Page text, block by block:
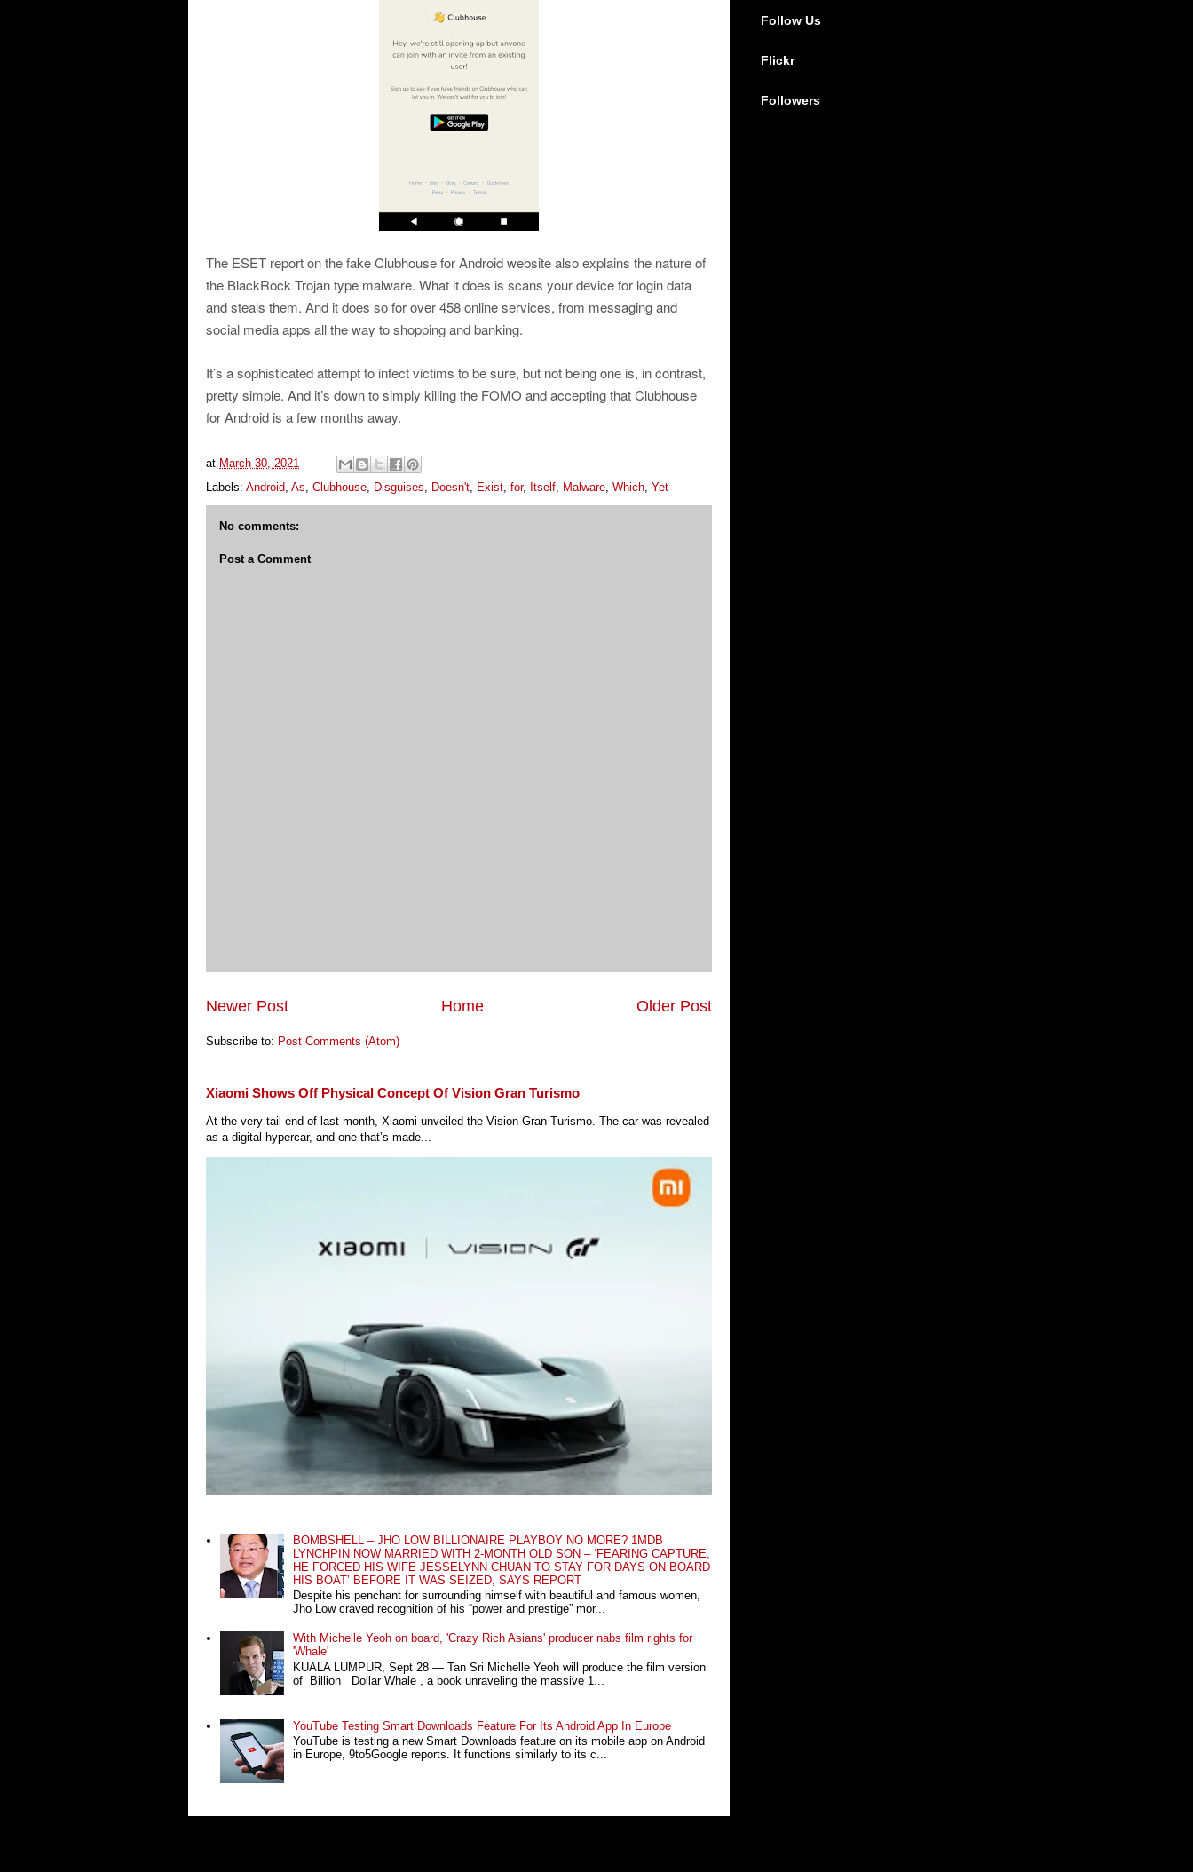
The ESET report on the fake Clubhouse for Android website also explains the nature of
the BlackRock Trojan type malware. What it does is scans your device for login data
and steals them. And it does so for over 458 online services, from messaging and
social media apps all the way to shopping and banking.
It’s a sophisticated attempt to infect victims to be sure, but not being one is, in contrast,
pretty simple. And it’s down to simply killing the FOMO and accepting that Clubhouse
for Android is a few months away.
at March 30, 2021
Labels: Android As Clubhouse Disguises Doesn't Exist for, Itself Malware Which Yet
No comments:
Post a Comment
Newer Post Older Post
Home
Subscribe to: Post Comments (Atom)
Xiaomi Shows Off Physical Concept Of Vision Gran Turismo
At the very tail end of last month, Xiaomi unveiled the Vision Gran Turismo. The car was revealed
as a digital hypercar, and one that’s made...
BOMBSHELL – JHO LOW BILLIONAIRE PLAYBOY NO MORE? 1MDB
LYNCHPIN NOW MARRIED WITH 2-MONTH OLD SON – ‘FEARING CAPTURE,
HE FORCED HIS WIFE JESSELYNN CHUAN TO STAY FOR DAYS ON BOARD
HIS BOAT’ BEFORE IT WAS SEIZED, SAYS REPORT
Despite his penchant for surrounding himself with beautiful and famous women,
Jho Low craved recognition of his “power and prestige” mor...
With Michelle Yeoh on board, 'Crazy Rich Asians' producer nabs film rights for
'Whale'
KUALA LUMPUR, Sept 28 ― Tan Sri Michelle Yeoh will produce the film version
of Billion Dollar Whale , a book unraveling the massive 1...
YouTube Testing Smart Downloads Feature For Its Android App In Europe
YouTube is testing a new Smart Downloads feature on its mobile app on Android
in Europe, 9to5Google reports. It functions similarly to its c...
Follow Us
Flickr
Followers